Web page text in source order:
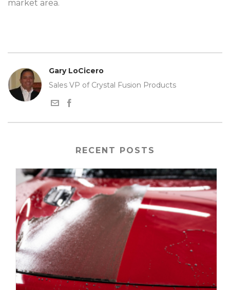
market area.
Gary LoCicero
Sales VP of Crystal Fusion Products
RECENT POSTS